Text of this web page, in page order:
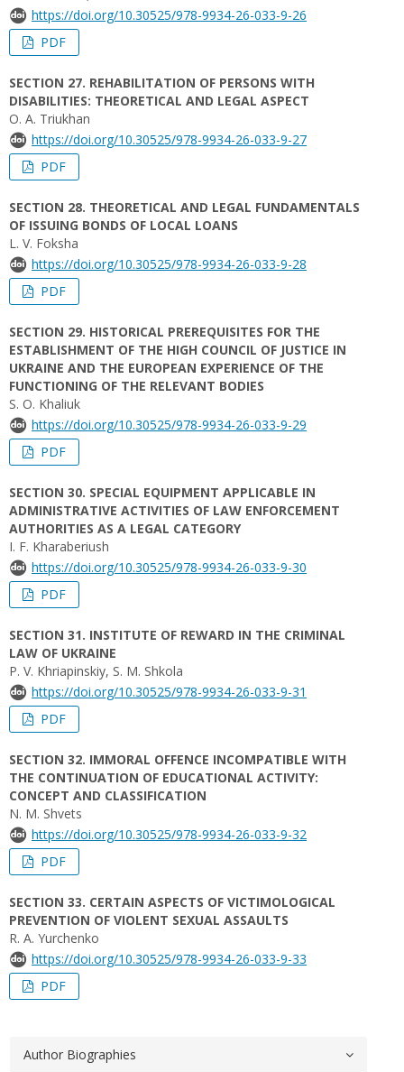
https://doi.org/10.30525/978-9934-26-033-9-26
PDF
SECTION 27. REHABILITATION OF PERSONS WITH
DISABILITIES: THEORETICAL AND LEGAL ASPECT
O. A. Triukhan
https://doi.org/10.30525/978-9934-26-033-9-27
PDF
SECTION 28. THEORETICAL AND LEGAL FUNDAMENTALS
OF ISSUING BONDS OF LOCAL LOANS
L. V. Foksha
https://doi.org/10.30525/978-9934-26-033-9-28
PDF
SECTION 29. HISTORICAL PREREQUISITES FOR THE
ESTABLISHMENT OF THE HIGH COUNCIL OF JUSTICE IN
UKRAINE AND THE EUROPEAN EXPERIENCE OF THE
FUNCTIONING OF THE RELEVANT BODIES
S. O. Khaliuk
https://doi.org/10.30525/978-9934-26-033-9-29
PDF
SECTION 30. SPECIAL EQUIPMENT APPLICABLE IN
ADMINISTRATIVE ACTIVITIES OF LAW ENFORCEMENT
AUTHORITIES AS A LEGAL CATEGORY
I. F. Kharaberiush
https://doi.org/10.30525/978-9934-26-033-9-30
PDF
SECTION 31. INSTITUTE OF REWARD IN THE CRIMINAL
LAW OF UKRAINE
P. V. Khriapinskiy, S. M. Shkola
https://doi.org/10.30525/978-9934-26-033-9-31
PDF
SECTION 32. IMMORAL OFFENCE INCOMPATIBLE WITH
THE CONTINUATION OF EDUCATIONAL ACTIVITY:
CONCEPT AND CLASSIFICATION
N. M. Shvets
https://doi.org/10.30525/978-9934-26-033-9-32
PDF
SECTION 33. CERTAIN ASPECTS OF VICTIMOLOGICAL
PREVENTION OF VIOLENT SEXUAL ASSAULTS
R. A. Yurchenko
https://doi.org/10.30525/978-9934-26-033-9-33
PDF
Author Biographies